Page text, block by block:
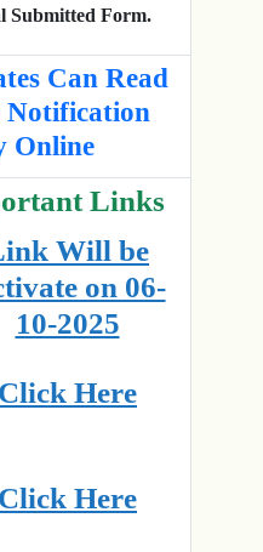
Submitted Form.
Can Read
Notification
Online
Links
Will be
on 06-
10-2025
Click Here
Click Here